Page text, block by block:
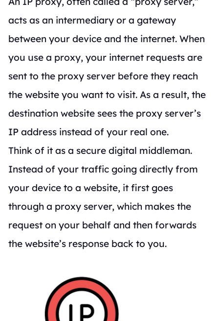
acts as an intermediary or a gateway
between your device and the internet. When
you use a proxy, your internet requests are
sent to the proxy server beforethey reach
the website you want to visit. As a result, the
destination website sees the proxy server’s
IP address instead of your real one.
Think of it as a secure digital middleman.
Instead of your traffic going directly from
your device to a website, it first goes
through a proxy server, which makes the
request on your behalf and then forwards
the website’s response back to you.